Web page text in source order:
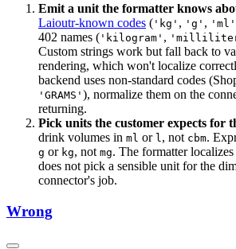
Emit a unit the formatter knows
Laioutr-known codes ( 'kg' , 'g' , 'ml'
402 names ( 'kilogram' ,
Custom strings work but fall back to
rendering, which won't localize
backend uses non-standard codes
'GRAMS' ), normalize them on the
returning.
Pick units the customer expects for
drink volumes in ml or l , not cbm.
g or kg, not mg. The formatter
does not pick a sensible unit for the
connector's job.
Wrong